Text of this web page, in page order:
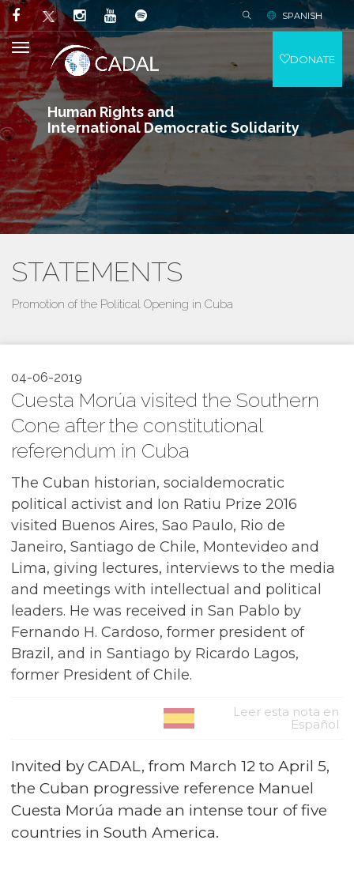
Human Rights and
International Democratic Solidarity
SPANISH
DONATE
STATEMENTS
Promotion of the Political Opening in Cuba
04-06-2019
Cuesta Morúa visited the Southern
Cone after the constitutional
referendum in Cuba
The Cuban historian, socialdemocratic
political activist and Ion Ratiu Prize 2016
visited Buenos Aires, Sao Paulo, Rio de
Janeiro, Santiago de Chile, Montevideo and
Lima, giving lectures, interviews to the media
and meetings with intellectual and political
leaders. He was received in San Pablo by
Fernando H. Cardoso, former president of
Brazil, and in Santiago by Ricardo Lagos,
former President of Chile.
Leer esta nota en
Español
Invited by CADAL, from March 12 to April 5,
the Cuban progressive reference Manuel
Cuesta Morúa made an intense tour of five
countries in South America.